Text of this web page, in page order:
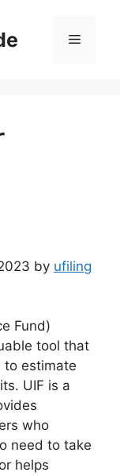
Menu
by ufiling
Fund)
tool that
to estimate
UIF is a
who
need to take
helps